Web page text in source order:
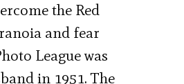
the Red
and fear
League was
in 1951. The